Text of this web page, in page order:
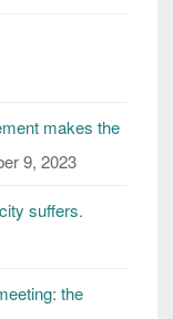
makes the
9, 2023
suffers.
the